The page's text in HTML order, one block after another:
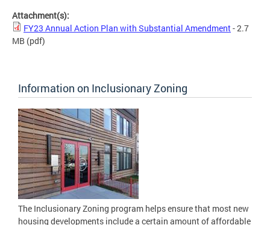
Attachment(s):
FY23 Annual Action Plan with Substantial Amendment- 2.7
MB (pdf)
Information on Inclusionary Zoning
The Inclusionary Zoning program helps ensure that most new
housing developments include a certain amount of affordable